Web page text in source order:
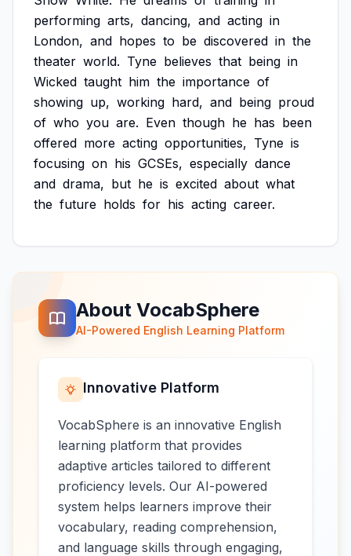
performing arts, dancing, and acting in
London, and hopes to be discovered in the
theater world. Tyne believes that being in
Wicked taught him the importance of
showing up, working hard, and being proud
of who you are. Even though he has been
offered more acting opportunities, Tyne is
focusing on his GCSEs, especially dance
and drama, but he is excited about what
the future holds for his acting career.
About VocabSphere
AI-Powered English Learning Platform
Innovative Platform
VocabSphere is an innovative English
learning platform that provides
adaptive articles tailored to different
proficiency levels. Our AI-powered
system helps learners improve their
vocabulary, reading comprehension,
and language skills through engaging,